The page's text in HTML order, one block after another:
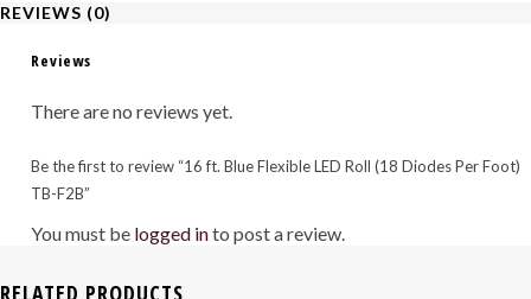
F2B
REVIEWS (0)
Reviews
There are no reviews yet.
Be the first to review “16 ft. Blue Flexible LED Roll (18 Diodes Per Foot)
TB-F2B”
You must be logged into post a review.
RELATED PRODUCTS